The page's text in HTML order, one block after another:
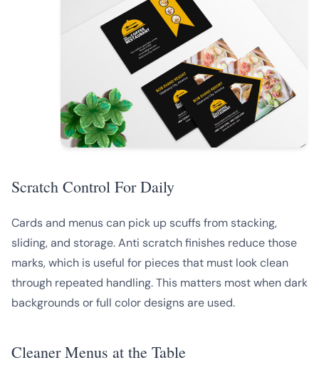
Scratch Control For Daily
Cards and menus can pick up scuffs from stacking,
sliding, and storage. Anti scratch finishes reduce those
marks, which is useful for pieces that must look clean
through repeated handling. This matters most when dark
backgrounds or full color designs are used.
Cleaner Menus at the Table